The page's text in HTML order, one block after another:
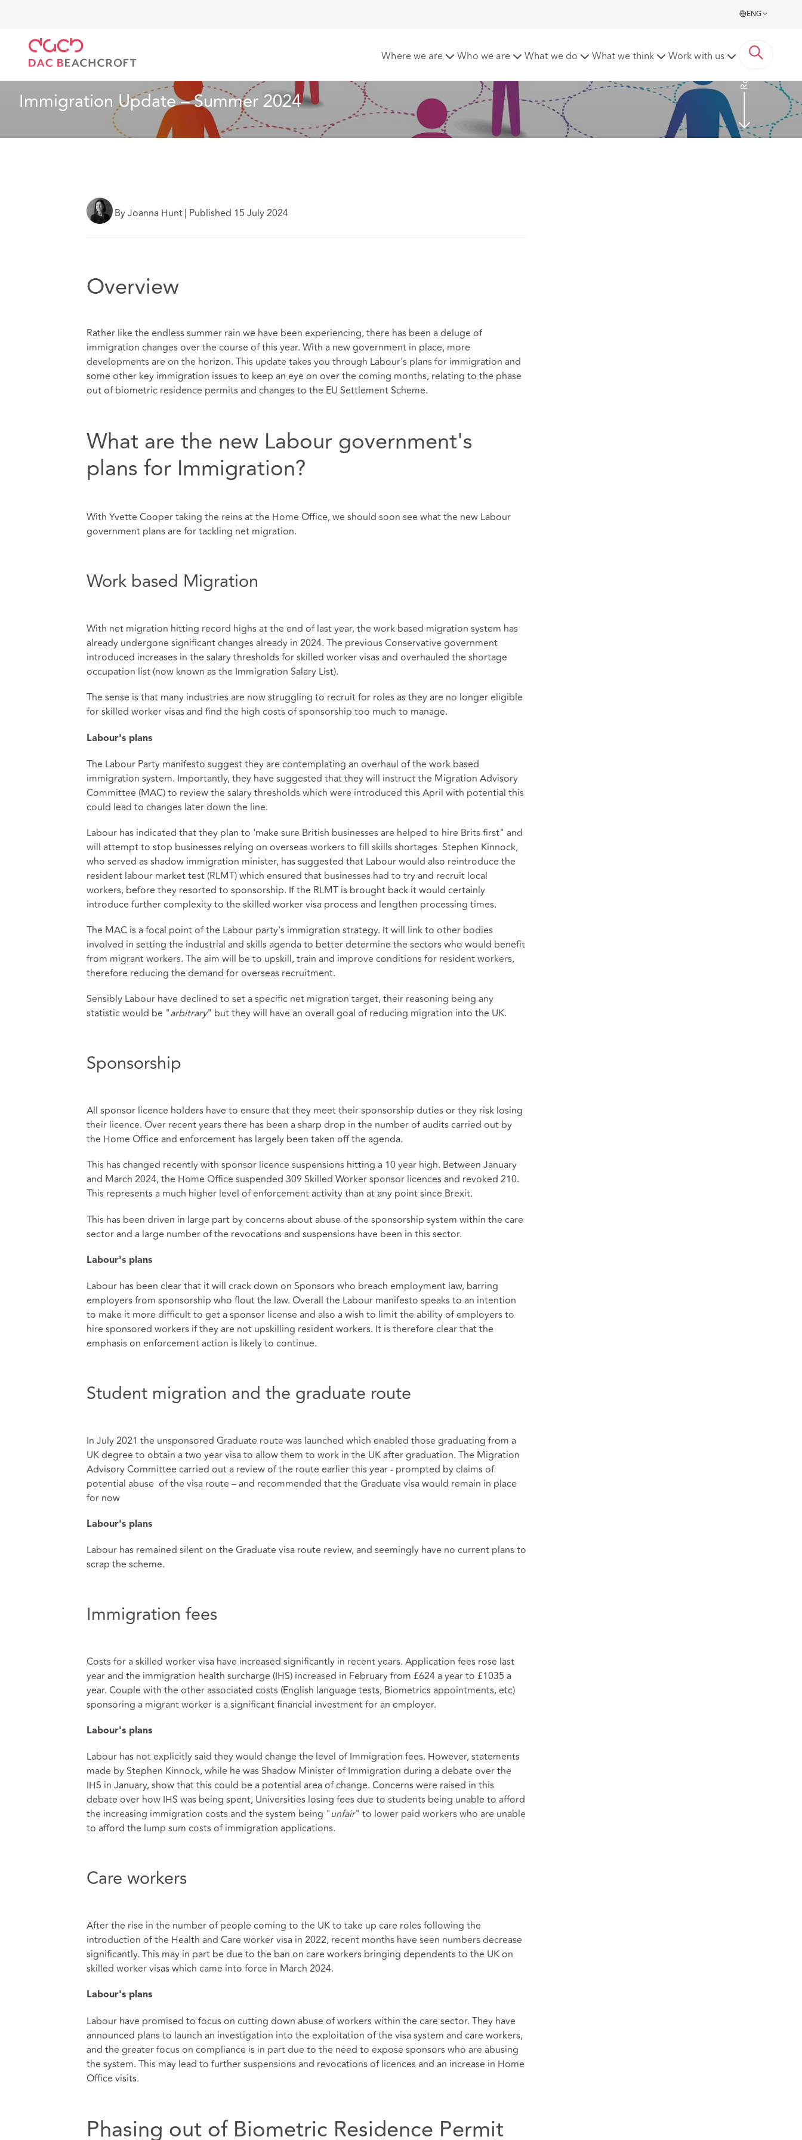
ENG
Where we are Who we are What we do What we think Work with us
Immigration Update – Summer 2024
Read more
By Joanna Hunt| Published 15 July 2024
Overview
Rather like the endless summer rain we have been experiencing, there has been a deluge of
immigration changes over the course of this year. With a new government in place, more
developments are on the horizon. This update takes you through Labour's plans for immigration and
some other key immigration issues to keep an eye on over the coming months, relating to the phase
out of biometric residence permits and changes to the EU Settlement Scheme.
What are the new Labour government's
plans for Immigration?
With Yvette Cooper taking the reins at the Home Office, we should soon see what the new Labour
government plans are for tackling net migration.
Work based Migration
With net migration hitting record highs at the end of last year, the work based migration system has
already undergone significant changes already in 2024. The previous Conservative government
introduced increases in the salary thresholds for skilled worker visas and overhauled the shortage
occupation list (now known as the Immigration Salary List).
The sense is that many industries are now struggling to recruit for roles as they are no longer eligible
for skilled worker visas and find the high costs of sponsorship too much to manage.
Labour's plans
The Labour Party manifesto suggest they are contemplating an overhaul of the work based
immigration system. Importantly, they have suggested that they will instruct the Migration Advisory
Committee (MAC) to review the salary thresholds which were introduced this April with potential this
could lead to changes later down the line.
Labour has indicated that they plan to 'make sure British businesses are helped to hire Brits first" and
will attempt to stop businesses relying on overseas workers to fill skills shortages Stephen Kinnock,
who served as shadow immigration minister, has suggested that Labour would also reintroduce the
resident labour market test (RLMT) which ensured that businesses had to try and recruit local
workers, before they resorted to sponsorship. If the RLMT is brought back it would certainly
introduce further complexity to the skilled worker visa process and lengthen processing times.
The MAC is a focal point of the Labour party's immigration strategy. It will link to other bodies
involved in setting the industrial and skills agenda to better determine the sectors who would benefit
from migrant workers. The aim will be to upskill, train and improve conditions for resident workers,
therefore reducing the demand for overseas recruitment.
Sensibly Labour have declined to set a specific net migration target, their reasoning being any
statistic would be "arbitrary" but they will have an overall goal of reducing migration into the UK.
Sponsorship
All sponsor licence holders have to ensure that they meet their sponsorship duties or they risk losing
their licence. Over recent years there has been a sharp drop in the number of audits carried out by
the Home Office and enforcement has largely been taken off the agenda.
This has changed recently with sponsor licence suspensions hitting a 10 year high. Between January
and March 2024, the Home Office suspended 309 Skilled Worker sponsor licences and revoked 210.
This represents a much higher level of enforcement activity than at any point since Brexit.
This has been driven in large part by concerns about abuse of the sponsorship system within the care
sector and a large number of the revocations and suspensions have been in this sector.
Labour's plans
Labour has been clear that it will crack down on Sponsors who breach employment law, barring
employers from sponsorship who flout the law. Overall the Labour manifesto speaks to an intention
to make it more difficult to get a sponsor license and also a wish to limit the ability of employers to
hire sponsored workers if they are not upskilling resident workers. It is therefore clear that the
emphasis on enforcement action is likely to continue.
Student migration and the graduate route
In July 2021 the unsponsored Graduate route was launched which enabled those graduating from a
UK degree to obtain a two year visa to allow them to work in the UK after graduation. The Migration
Advisory Committee carried out a review of the route earlier this year - prompted by claims of
potential abuse of the visa route – and recommended that the Graduate visa would remain in place
for now
Labour's plans
Labour has remained silent on the Graduate visa route review, and seemingly have no current plans to
scrap the scheme.
Immigration fees
Costs for a skilled worker visa have increased significantly in recent years. Application fees rose last
year and the immigration health surcharge (IHS) increased in February from £624 a year to £1035 a
year. Couple with the other associated costs (English language tests, Biometrics appointments, etc)
sponsoring a migrant worker is a significant financial investment for an employer.
Labour's plans
Labour has not explicitly said they would change the level of Immigration fees. However, statements
made by Stephen Kinnock, while he was Shadow Minister of Immigration during a debate over the
IHS in January, show that this could be a potential area of change. Concerns were raised in this
debate over how IHS was being spent, Universities losing fees due to students being unable to afford
the increasing immigration costs and the system being "unfair" to lower paid workers who are unable
to afford the lump sum costs of immigration applications.
Care workers
After the rise in the number of people coming to the UK to take up care roles following the
introduction of the Health and Care worker visa in 2022, recent months have seen numbers decrease
significantly. This may in part be due to the ban on care workers bringing dependents to the UK on
skilled worker visas which came into force in March 2024.
Labour's plans
Labour have promised to focus on cutting down abuse of workers within the care sector. They have
announced plans to launch an investigation into the exploitation of the visa system and care workers,
and the greater focus on compliance is in part due to the need to expose sponsors who are abusing
the system. This may lead to further suspensions and revocations of licences and an increase in Home
Office visits.
Phasing out of Biometric Residence Permit